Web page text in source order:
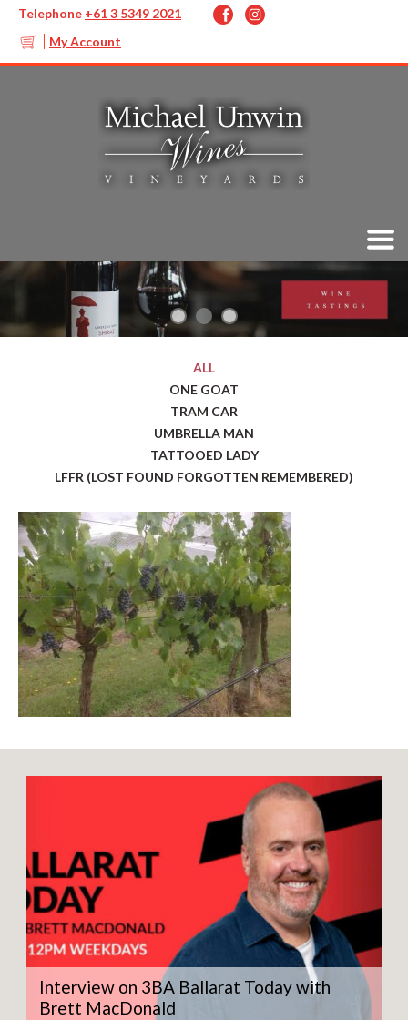
Telephone +61 3 5349 2021
My Account
ALL
ONE GOAT
TRAM CAR
UMBRELLA MAN
TATTOOED LADY
LFFR (LOST FOUND FORGOTTEN REMEMBERED)
Interview on 3BA Ballarat Today with
Brett MacDonald